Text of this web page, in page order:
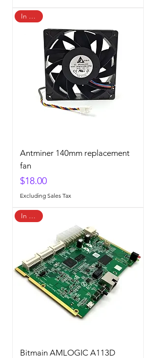
In Stock
Antminer 140mm replacement
fan
Price
$18.00
Excluding Sales Tax
In Stock
Bitmain AMLOGIC A113D